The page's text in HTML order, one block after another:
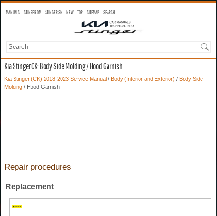
MANUALS STINGER OM STINGER SM NEW TOP SITEMAP SEARCH
Kia Stinger CK: Body Side Molding / Hood Garnish
Kia Stinger (CK) 2018-2023 Service Manual / Body (Interior and Exterior) / Body Side
Molding / Hood Garnish
Repair procedures
Replacement